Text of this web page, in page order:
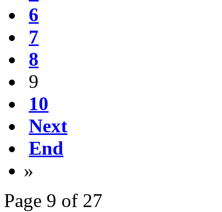
6
7
8
9
10
Next
End
»
Page 9 of 27